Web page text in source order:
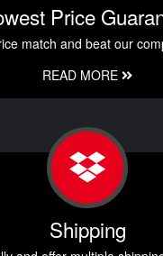
Price
match and beat our
READ MORE
Shipping